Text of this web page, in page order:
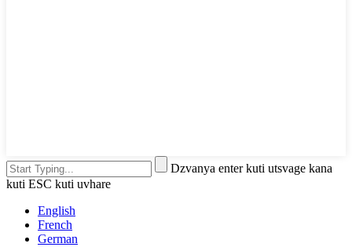
Dzvanya enter kuti utsvage kana
kuti ESC kuti uvhare
English
French
German